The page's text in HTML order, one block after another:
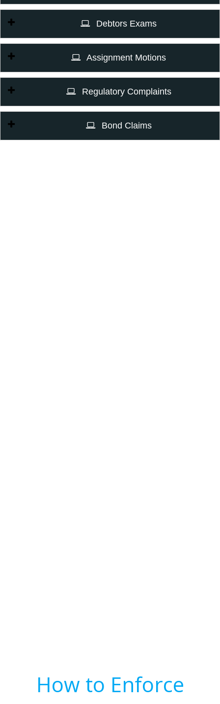
Debtors Exams
Assignment Motions
Regulatory Complaints
Bond Claims
How to Enforce